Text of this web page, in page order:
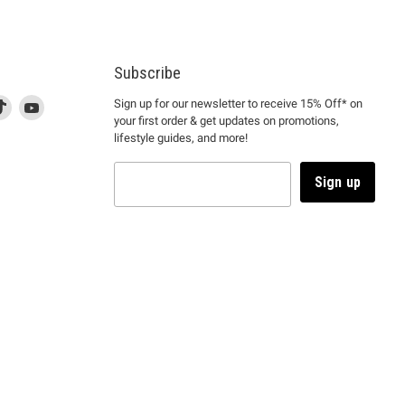
Find
us
This
link
Find
Subscribe
Sign up for our newsletter to receive 15% Off* on
your first order & get updates on promotions,
lifestyle guides, and more!
Sign up